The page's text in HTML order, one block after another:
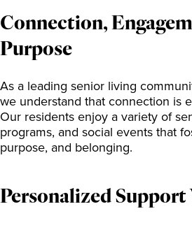
Connection,
Purpose
As a leading senior living
we understand that connection is
Our residents enjoy a variety of
programs, and social events that
purpose, and belonging.
Personalized Support